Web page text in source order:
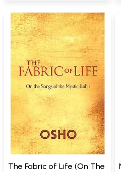
The Fabric of Life (On The